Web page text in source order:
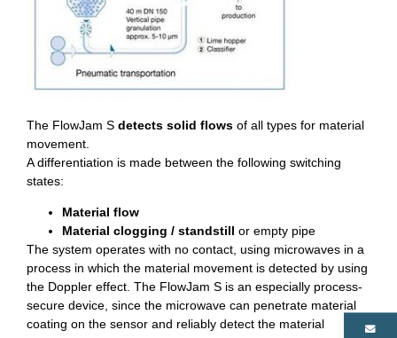
The FlowJam S detects solid flows of all types for material
movement.
A differentiation is made between the following switching
states:
Material flow
Material clogging / standstill or empty pipe
The system operates with no contact, using microwaves in a
process in which the material movement is detected by using
the Doppler effect. The FlowJam S is an especially process-
secure device, since the microwave can penetrate material
coating on the sensor and reliably detect the material